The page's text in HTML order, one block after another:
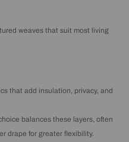
weaves that suit most living
that add insulation, privacy, and
balances these layers, often
drape for greater flexibility.